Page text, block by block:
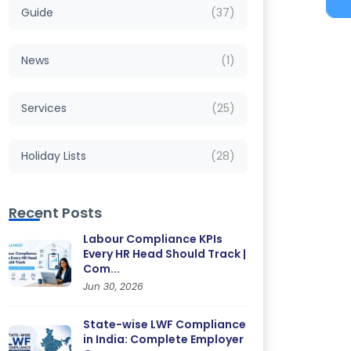
Guide (37)
News (1)
Services (25)
Holiday Lists (28)
Recent Posts
Labour Compliance KPIs
Every HR Head Should Track |
Com...
Jun 30, 2026
State-wise LWF Compliance
in India: Complete Employer